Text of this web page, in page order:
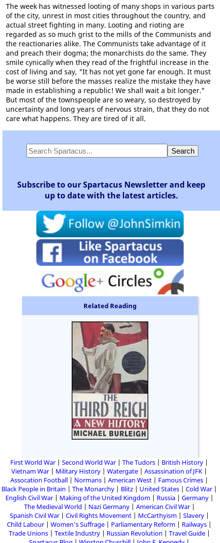
The week has witnessed looting of many shops in various parts
of the city, unrest in most cities throughout the country, and
actual street fighting in many. Looting and rioting are
regarded as so much grist to the mills of the Communists and
the reactionaries alike. The Communists take advantage of it
and preach their dogma; the monarchists do the same. They
smile cynically when they read of the frightful increase in the
cost of living and say, "It has not yet gone far enough. It must
be worse still before the masses realize the mistake they have
made in establishing a republic! We shall wait a bit longer."
But most of the townspeople are so weary, so destroyed by
uncertainty and long years of nervous strain, that they do not
care what happens. They are tired of it all.
Subscribe to our Spartacus Newsletter and keep
up to date with the latest articles.
Related Reading
First World War Second World War The Tudors
British History
Vietnam War
Military History Watergate
Assassination of JFK
Assocation Football
Normans American West
Famous Crimes
Black People in Britain
The Monarchy Blitz United States
Cold War
English Civil War
Making of the United Kingdom Russia
Germany
The Medieval World
Nazi Germany
American Civil War
Spanish Civil War
Civil Rights Movement McCarthyism
Slavery
Child Labour
Women's Suffrage Parliamentary Reform
Railways
Trade Unions
Textile Industry Russian Revolution
Travel Guide